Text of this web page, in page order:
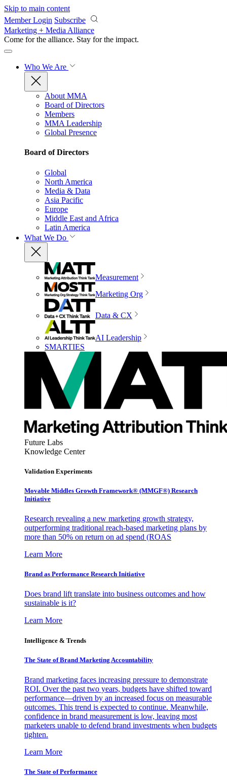
Skip to main content
Member Login Subscribe
Marketing + Media Alliance
Come for the alliance. Stay for the impact.
Who We Are
About MMA
Board of Directors
Members
MMA Leadership
Global Presence
Board of Directors
Global
North America
Media & Data
Asia Pacific
Europe
Middle East and Africa
Latin America
What We Do
Measurement
Marketing Org
Data & CX
AI Leadership
SMARTIES
Future Labs
Knowledge Center
Validation Experiments
Movable Middles Growth Framework® (MMGF®) Research
Initiative
Research revealing a new marketing growth strategy,
outperforming traditional reach-based marketing plans by
more than 50% on return on ad spend (ROAS
Learn More
Brand as Performance Research Initiative
Does brand lift translate into business outcomes and how
sustainable is it?
Learn More
Intelligence & Trends
The State of Brand Marketing Accountability
Brand marketing faces increasing pressure to demonstrate
ROI. Over the past two years, budgets have shifted toward
performance—driven by an increased focus on measurable
outcomes. This trend is expected to continue. Meanwhile,
confidence in brand measurement is low, leaving most
marketers unable to defend brand investments when budgets
tighten.
Learn More
The State of Performance